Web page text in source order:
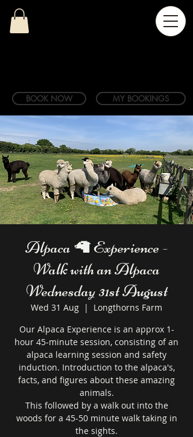
BOOK NOW MY BOOKINGS
Alpaca 🦙 Experience -
Walk with an Alpaca
Wednesday 31st August
Wed 31 Aug
  |
Longthorns Farm
Our Alpaca Experience is an approx 1-
hour 45-minute session, consisting of an
alpaca learning session and safety
induction. Introduction to the alpaca's,
facts, and figures about these amazing
animals.
This followed by a walk out into the
woods for a 45-50 minute walk taking in
the sights.